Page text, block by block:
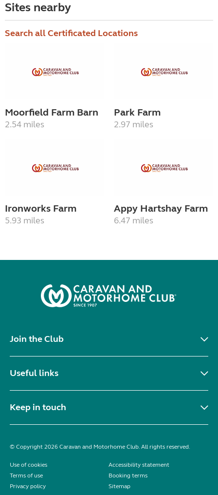
Sites nearby
Search all Certificated Locations
Moorfield Farm Barn
2.54 miles
Park Farm
2.97 miles
Ironworks Farm
5.93 miles
Appy Hartshay Farm
6.47 miles
Join the Club
Useful links
Keep in touch
© Copyright 2026 Caravan and Motorhome Club. All rights reserved.
Use of cookies
Accessibility statement
Terms of use
Booking terms
Privacy policy
Sitemap